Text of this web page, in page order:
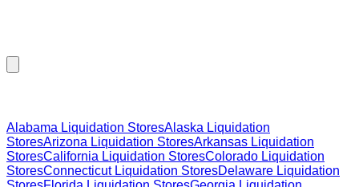
Alabama Liquidation StoresAlaska Liquidation
StoresArizona Liquidation StoresArkansas Liquidation
StoresCalifornia Liquidation StoresColorado Liquidation
StoresConnecticutLiquidation StoresDelaware Liquidation